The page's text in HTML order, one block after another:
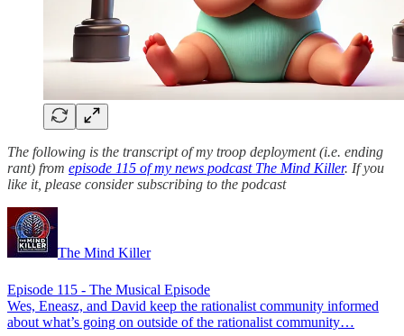
The following is the transcript of my troop deployment (i.e. ending
rant) from episode 115 of my news podcast The Mind Killer. If you
like it, please consider subscribing to the podcast
The Mind Killer
Episode 115 - The Musical Episode
Wes, Eneasz, and David keep the rationalist community informed
about what’s going on outside of the rationalist community…